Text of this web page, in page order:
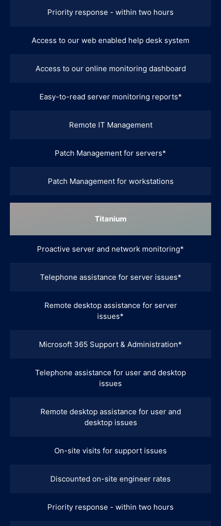
Priority response - within two hours
Access to our web enabled help desk system
Access to our online monitoring dashboard
Easy-to-read server monitoring reports*
Remote IT Management
Patch Management for servers*
Patch Management for workstations
Titanium
Proactive server and network monitoring*
Telephone assistance for server issues*
Remote desktop assistance for server
issues*
Microsoft 365 Support & Administration*
Telephone assistance for user and desktop
issues
Remote desktop assistance for user and
desktop issues
On-site visits for support issues
Discounted on-site engineer rates
Priority response - within two hours